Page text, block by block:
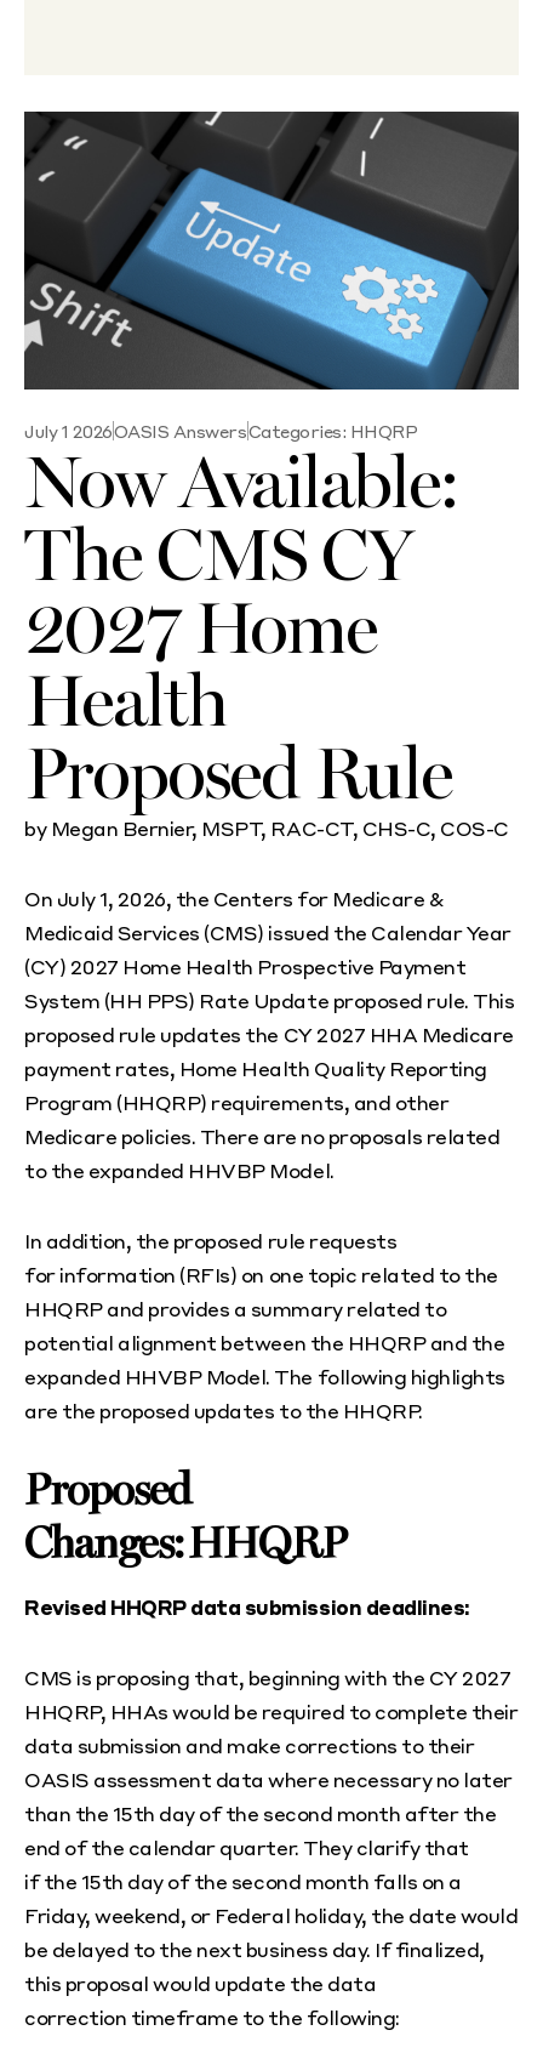
July 1 2026OASIS AnswersCategories: HHQRP
Now Available:
The CMS CY
2027 Home
Health
Proposed Rule
by Megan Bernier, MSPT, RAC-CT, CHS-C, COS-C
On July 1, 2026, the Centers for Medicare &
Medicaid Services (CMS) issued the Calendar Year
(CY) 2027 Home Health Prospective Payment
System (HH PPS) Rate Update proposed rule. This
proposed rule updates the CY 2027 HHA Medicare
payment rates, Home Health Quality Reporting
Program (HHQRP) requirements, and other
Medicare policies. There are no proposals related
to the expanded HHVBP Model.
In addition, the proposed rule requests
for information (RFIs) on one topic related to the
HHQRP and provides a summary related to
potential alignment between the HHQRP and the
expanded HHVBP Model. The following highlights
are the proposed updates to the HHQRP.
Proposed
Changes: HHQRP
Revised HHQRP data submission deadlines:
CMS is proposing that, beginning with the CY 2027
HHQRP, HHAs would be required to complete their
data submission and make corrections to their
OASIS assessment data where necessary no later
than the 15th day of the second month after the
end of the calendar quarter. They clarify that
if the 15th day of the second month falls on a
Friday, weekend, or Federal holiday, the date would
be delayed to the next business day. If finalized,
this proposal would update the data
correction timeframe to the following: